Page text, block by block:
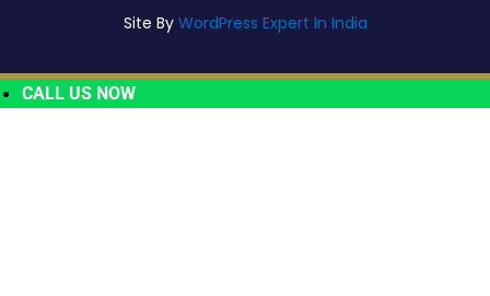
Site By WordPress Expert In India
CALL US NOW